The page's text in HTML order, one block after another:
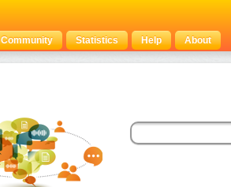
Community Statistics Help About